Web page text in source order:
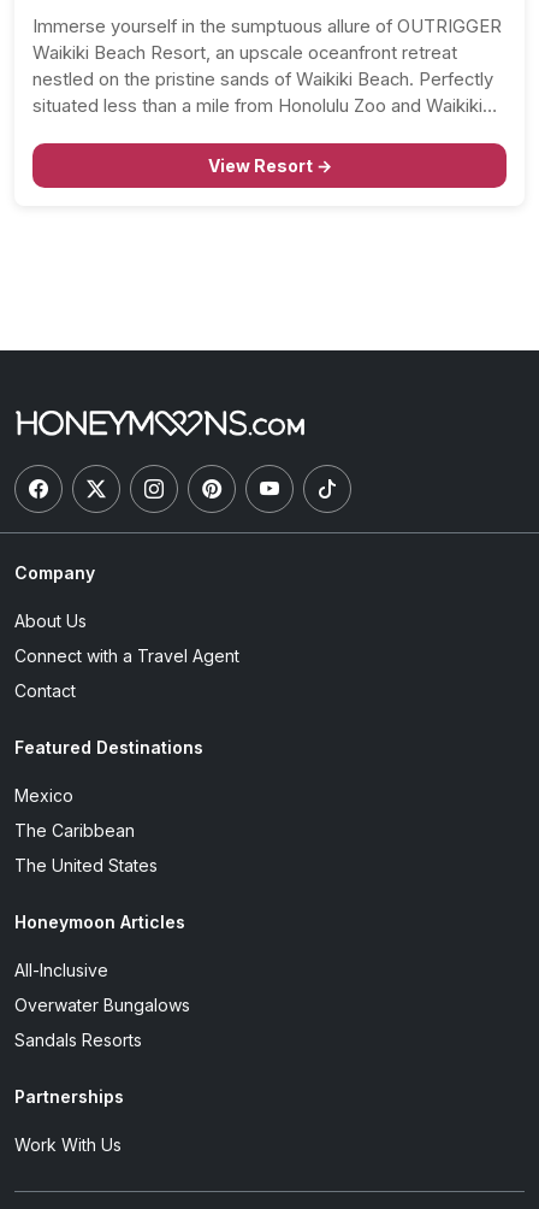
Immerse yourself in the sumptuous allure of OUTRIGGER
Waikiki Beach Resort, an upscale oceanfront retreat
nestled on the pristine sands of Waikiki Beach. Perfectly
situated less than a mile from Honolulu Zoo and Waikiki
Beach Park, this resort is the epitome…
View Resort →
Company
About Us
Connect with a Travel Agent
Contact
Featured Destinations
Mexico
The Caribbean
The United States
Honeymoon Articles
All-Inclusive
Overwater Bungalows
Sandals Resorts
Partnerships
Work With Us